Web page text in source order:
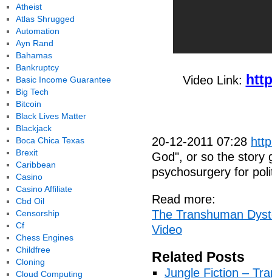
Video Link:
20-12-2011 07:28
God", or so the story
psychosurgery for
Read more:
The Transhuman
Video
Related Posts
Jungle Fiction –
Atheist
Atlas Shrugged
Automation
Ayn Rand
Bahamas
Bankruptcy
Basic Income Guarantee
Big Tech
Bitcoin
Black Lives Matter
Blackjack
Boca Chica Texas
Brexit
Caribbean
Casino
Casino Affiliate
Cbd Oil
Censorship
Cf
Chess Engines
Childfree
Cloning
Cloud Computing